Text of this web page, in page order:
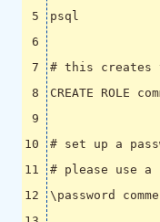
# this creates
CREATE ROLE
# set up a
# please use a
\p